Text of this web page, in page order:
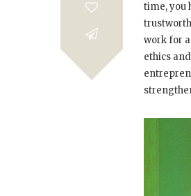
time, you
work for
ethics